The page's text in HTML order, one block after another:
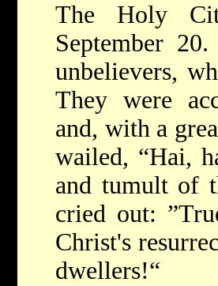
The Holy
September
unbelievers,
They were
and, with a
wailed, “Hai,
and tumult of
cried out:
Christ's
dwellers!“